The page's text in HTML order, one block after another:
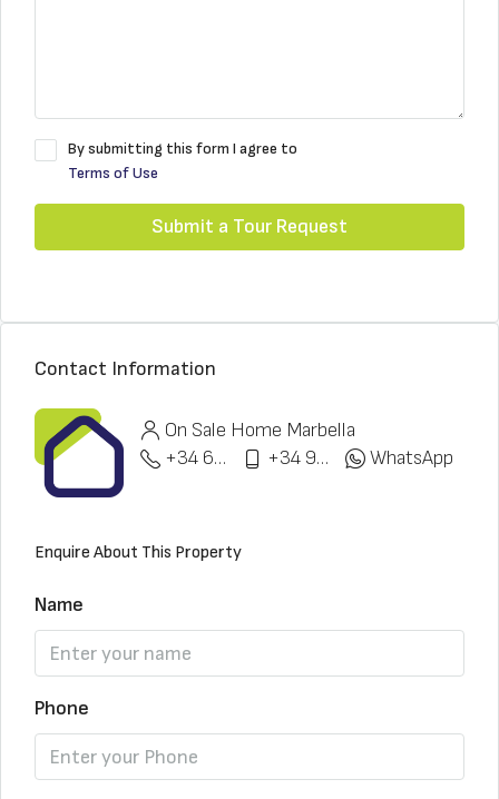
By submitting this form I agree to
Terms of Use
Submit a Tour Request
Contact Information
On Sale Home Marbella
+34 622 148 328
+34 951 773 912 WhatsApp
Enquire About This Property
Name
Phone